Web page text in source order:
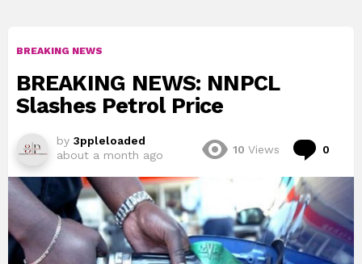
BREAKING NEWS
BREAKING NEWS: NNPCL
Slashes Petrol Price
by 3ppleloaded
about a month ago
10 Views 0